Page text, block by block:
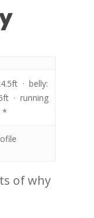
· belly:
· running
*
of why